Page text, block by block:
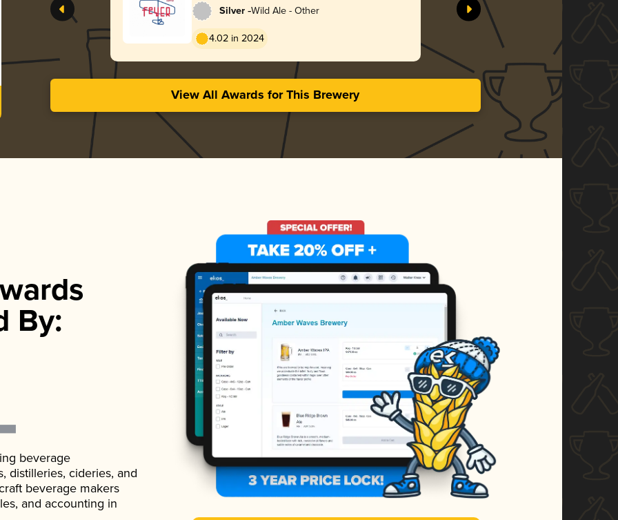
Silver -Wild Ale - Other
4.02 in 2024
View All Awards for This Brewery
By:
beverage
distilleries, cideries, and
beverage makers
and accounting in